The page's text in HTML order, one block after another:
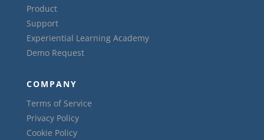
Product
Support
Experiential Learning Academy
Demo Request
COMPANY
Terms of Service
Privacy Policy
Cookie Policy